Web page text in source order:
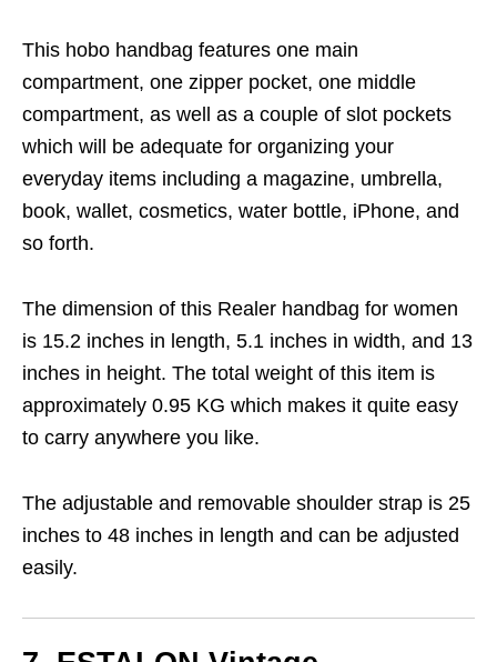
This hobo handbag features one main
compartment, one zipper pocket, one middle
compartment, as well as a couple of slot pockets
which will be adequate for organizing your
everyday items including a magazine, umbrella,
book, wallet, cosmetics, water bottle, iPhone, and
so forth.
The dimension of this Realer handbag for women
is 15.2 inches in length, 5.1 inches in width, and 13
inches in height. The total weight of this item is
approximately 0.95 KG which makes it quite easy
to carry anywhere you like.
The adjustable and removable shoulder strap is 25
inches to 48 inches in length and can be adjusted
easily.